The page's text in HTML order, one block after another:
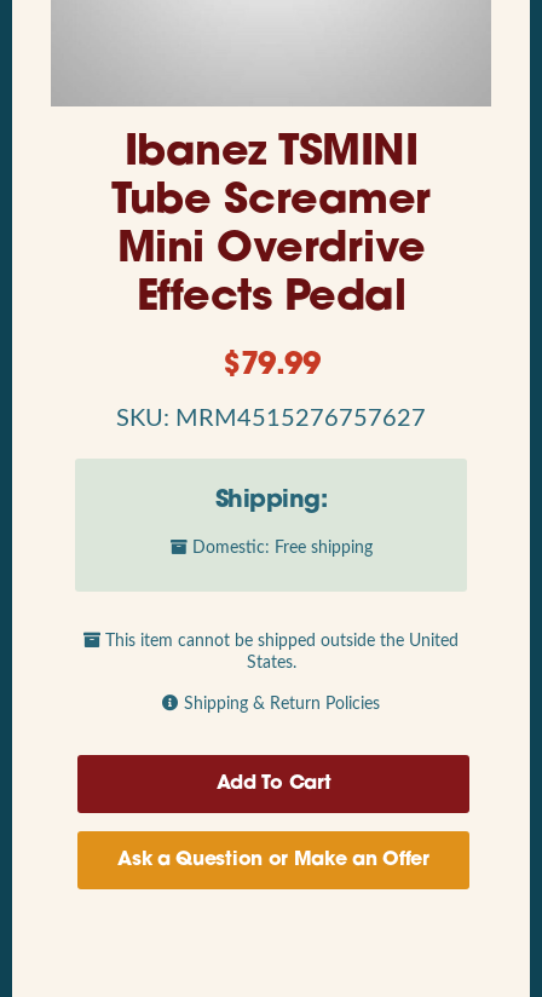
Ibanez TSMINI
Tube Screamer
Mini Overdrive
Effects Pedal
$79.99
SKU: MRM4515276757627
Shipping:
Domestic: Free shipping
This item cannot be shipped outside the United
States.
Shipping & Return Policies
Ask a Question or Make an Offer